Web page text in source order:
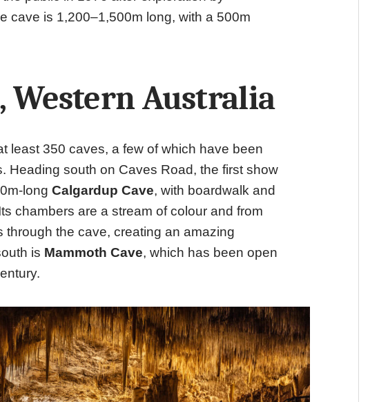
cave is 1,200–1,500m long, with a 500m
Western Australia
least 350 caves, a few of which have been
Heading south on Caves Road, the first show
long Calgardup Cave, with boardwalk and
chambers are a stream of colour and from
through the cave, creating an amazing
is Mammoth Cave, which has been open